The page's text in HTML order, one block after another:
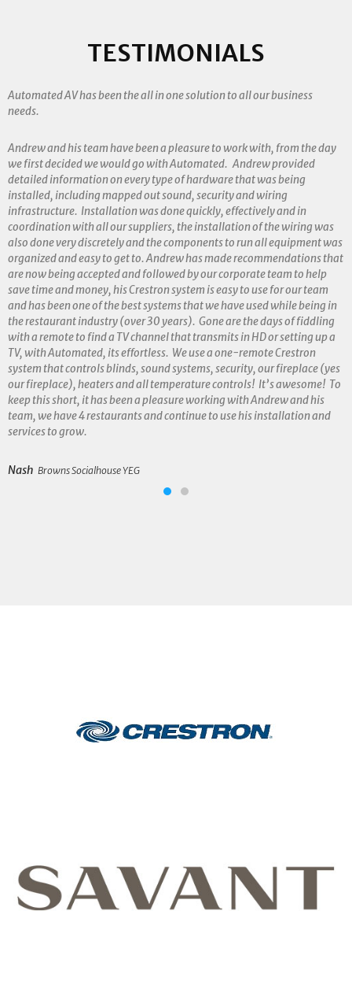
TESTIMONIALS
Automated AV has been the all in one solution to all our business
needs.
Andrew and his team have been a pleasure to work with, from the day
we first decided we would go with Automated. Andrew provided
detailed information on every type of hardware that was being
installed, including mapped out sound, security and wiring
infrastructure. Installation was done quickly, effectively and in
coordination with all our suppliers, the installation of the wiring was
also done very discretely and the components to run all equipment was
organized and easy to get to. Andrew has made recommendations that
are now being accepted and followed by our corporate team to help
save time and money, his Crestron system is easy to use for our team
and has been one of the best systems that we have used while being in
the restaurant industry (over 30 years). Gone are the days of fiddling
with a remote to find a TV channel that transmits in HD or setting up a
TV, with Automated, its effortless. We use a one-remote Crestron
system that controls blinds, sound systems, security, our fireplace (yes
our fireplace), heaters and all temperature controls! It’s awesome! To
keep this short, it has been a pleasure working with Andrew and his
team, we have 4 restaurants and continue to use his installation and
services to grow.
Nash Browns Socialhouse YEG